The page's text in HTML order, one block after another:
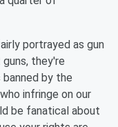
portrayed as gun
they're
by the
infringe on our
be fanatical about